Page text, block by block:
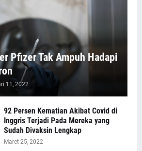
Pfizer Tak Ampuh Hadapi
11, 2022
92 Persen Kematian Akibat Covid di
Inggris Terjadi Pada Mereka yang
Sudah Divaksin Lengkap
Maret 25, 2022